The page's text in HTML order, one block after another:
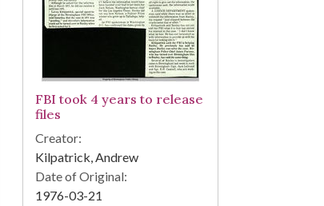
FBI took 4 years to release
files
Creator:
Kilpatrick, Andrew
Date of Original:
1976-03-21